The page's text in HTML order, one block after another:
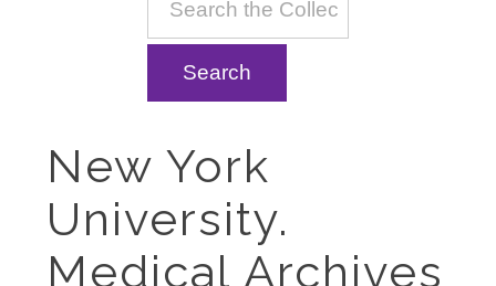
New York
University.
Medical Archives